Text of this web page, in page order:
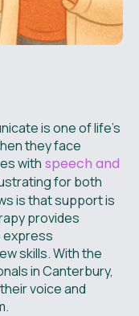
is one of life’s
they face
with speech and
for both
is that support is
provides
express
skills. With the
in Canterbury,
voice and